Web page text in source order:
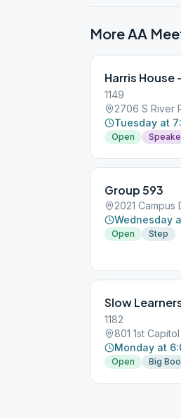
More AA
Harris House
1149
2706 S River
Tuesday at
Open
Group 593
2021 Campus
Wednesday
Open Step
Slow
1182
801 1st
Monday at
Open Big